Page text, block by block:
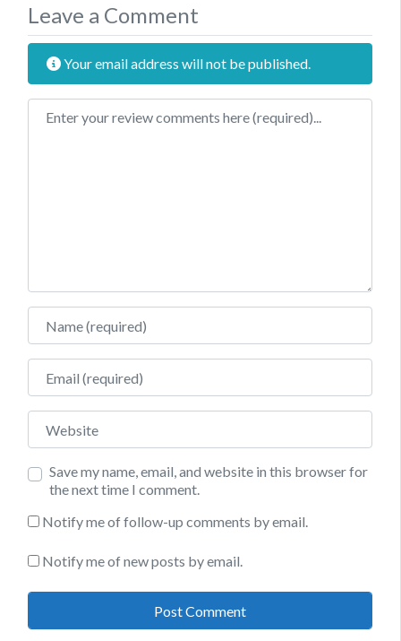
Leave a Comment
Your email address will not be published.
Review text
Name
Email
Website
Save my name, email, and website in this browser for
the next time I comment.
Notify me of follow-up comments by email.
Notify me of new posts by email.